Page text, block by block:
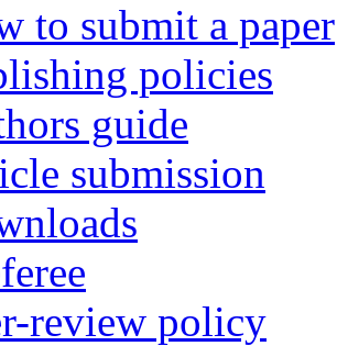
to submit a paper
policies
guide
submission
review policy